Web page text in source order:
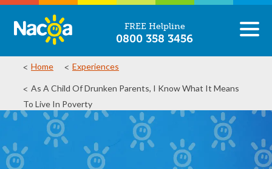
FREE Helpline
0800 358 3456
Home Experiences
As A Child Of Drunken Parents, I Know What It Means
To Live In Poverty